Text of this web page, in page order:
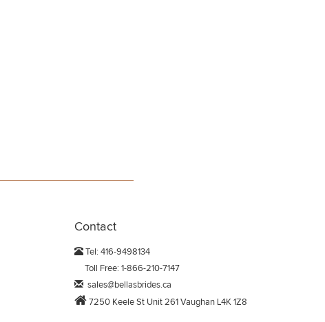
Contact
Tel: 416-9498134
Toll Free: 1-866-210-7147
sales@bellasbrides.ca
7250 Keele St Unit 261 Vaughan L4K 1Z8